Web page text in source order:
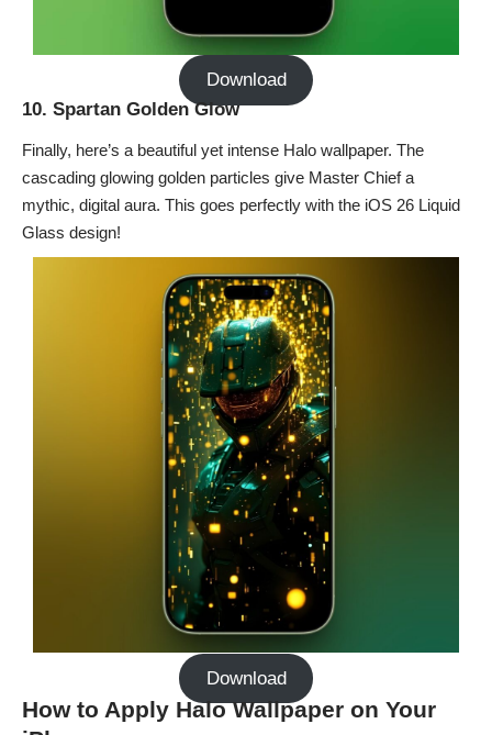
Download
10. Spartan Golden Glow
Finally, here’s a beautiful yet intense Halo wallpaper. The
cascading glowing golden particles give Master Chief a
mythic, digital aura. This goes perfectly with the iOS 26 Liquid
Glass design!
Download
How to Apply Halo Wallpaper on Your